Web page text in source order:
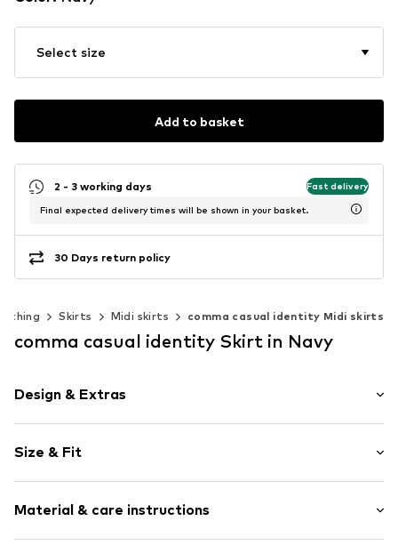
Select size
Add to basket
2 - 3 working days Fast delivery
Final expected delivery times will be shown in your basket.
30 Days return policy
Skirts Midi skirts comma casual identity Midi skirts
comma casual identity Skirt in Navy
Design & Extras
Denim
Pencil skirt
Size & Fit
Style fit: Normal fit
Material & care instructions